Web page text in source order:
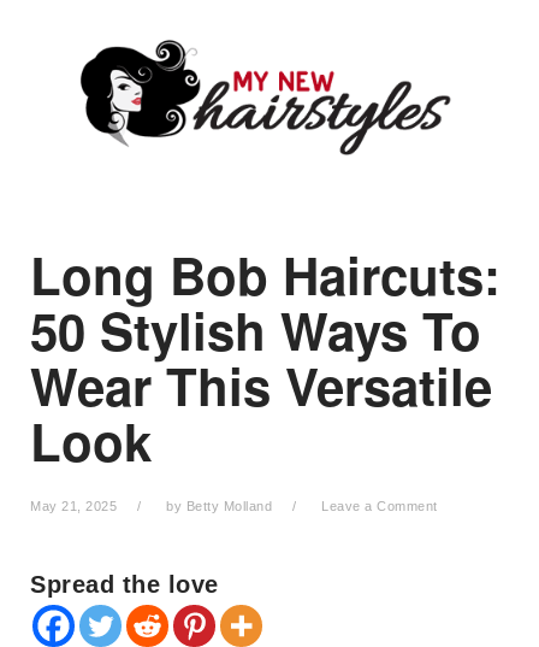
primary
navigation
primary
Long Bob Haircuts:
50 Stylish Ways To
Wear This Versatile
Look
May 21, 2025 by Betty Molland Leave a Comment
Spread the love